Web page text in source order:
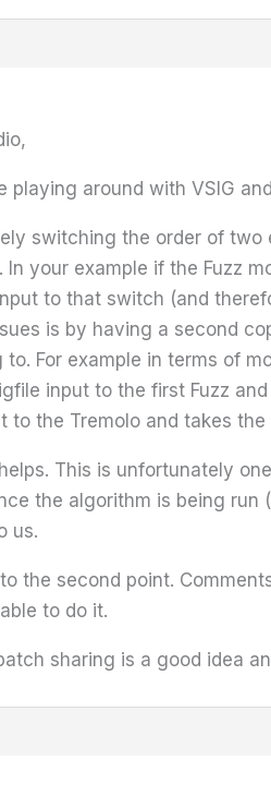
playing around with VSIG
switching the order of
In your example if the Fuzz
to that switch (and
is by having a second
For example in terms of
input to the first Fuzz
to the Tremolo and takes
This is unfortunately
the algorithm is being
us.
to the second point.
to do it.
sharing is a good idea